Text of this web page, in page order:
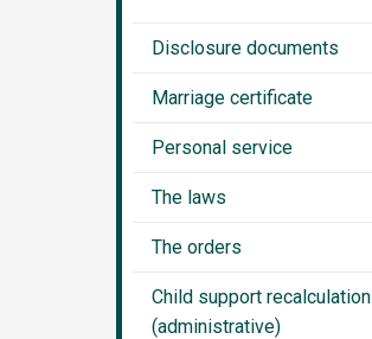
Disclosure documents
Marriage certificate
Personal service
The laws
The orders
Child support recalculation
(administrative)